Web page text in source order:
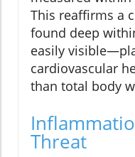
This reaffirms a
found deep
easily
cardiovascular
than total body
Threat